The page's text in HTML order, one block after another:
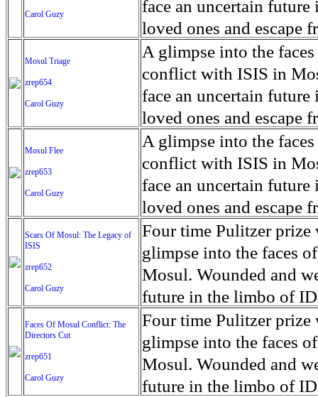
their Latin King
from issuing licenses
at least that's what
unanimously. Recently,
evade the proposition
business.
More than 30,000 ash
medicine, water and
Food packs, water,
may run out by mid-
fail to come on time,
which are fast moving
flanks from its summit,
violent eruption, in
and many are sugar
farmers have suffered
can become yellow,
cramping as their
the municipality of
disease is responsible
Many sick men
help support their
widows. The epidemic
agricultural workers
according to new
Foundation's American
Carol Guzy
face an uncertain
loved ones and escape
ISIS doctrine, leaves
The war in Mosul is
Mosul Triage
zrep654
Carol Guzy
A glimpse into the
conflict with ISIS in
face an uncertain
loved ones and escape
ISIS doctrine, leaves
The war in Mosul is
Mosul Flee
zrep653
Carol Guzy
A glimpse into the
conflict with ISIS in
face an uncertain
loved ones and escape
ISIS doctrine, leaves
The war in Mosul is
Scars Of Mosul: The Legacy of
ISIS
zrep652
Carol Guzy
Four time Pulitzer prize
glimpse into the faces
Mosul. Wounded and
future in the limbo of
escape from the rubble
leaves scars of
Mosul is over, but the
Faces Of Mosul Conflict: The
Directors Cut
zrep651
Carol Guzy
Four time Pulitzer prize
glimpse into the faces
Mosul. Wounded and
future in the limbo of